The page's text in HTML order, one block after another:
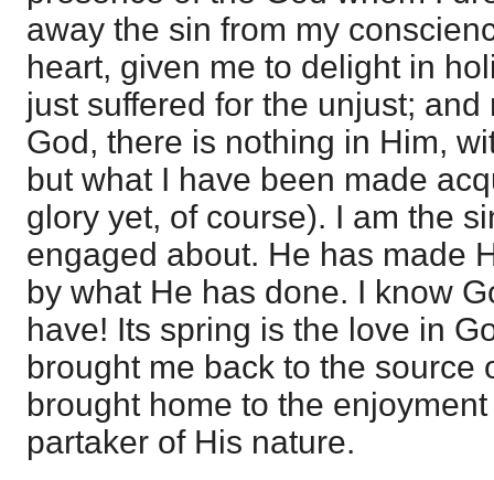
away the sin from my
heart, given me to delight in
just suffered for the unjust;
God, there is nothing in Him,
but what I have been made
glory yet, of course). I am the
engaged about. He has made
by what He has done. I know
have! Its spring is the love in
brought me back to the source
brought home to the
partaker of His nature.